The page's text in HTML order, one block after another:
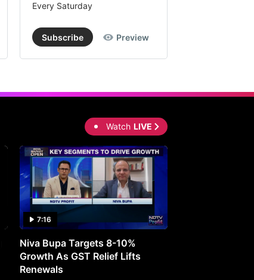
Every Saturday
Subscribe Preview
Watch LIVE
7:16
Niva Bupa Targets 8-10%
Growth As GST Relief Lifts
Renewals